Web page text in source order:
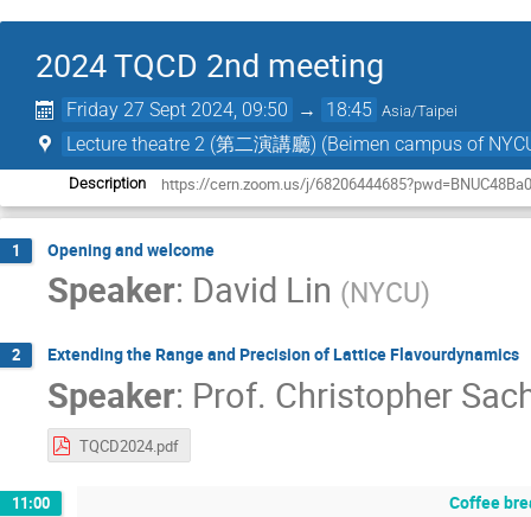
2024 TQCD 2nd meeting
Friday 27 Sept 2024, 09:50 → 18:45 Asia/Taipei
Lecture theatre 2 (第二演講廳) (Beimen campus of
Description https://cern.zoom.us/j/
1 Opening and welcome
Speaker: David Lin (NYCU)
2 Extending the Range and Precision of Lattice Flavourdynamics
Speaker: Prof. Christopher
TQCD2024.pdf
11:00 Coffee